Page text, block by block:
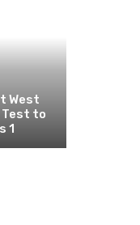
West
Test to
1